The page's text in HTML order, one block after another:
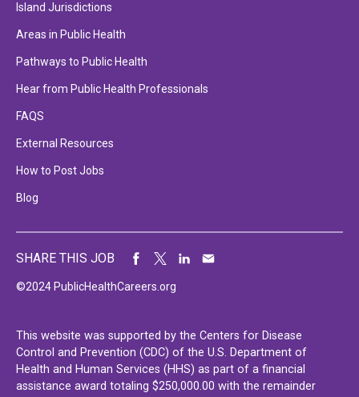
Island Jurisdictions
Areas in Public Health
Pathways to Public Health
Hear from Public Health Professionals
FAQS
External Resources
How to Post Jobs
Blog
©2024 PublicHealthCareers.org
SHARE THIS JOB
This website was supported by the Centers for Disease
Control and Prevention (CDC) of the U.S. Department of
Health and Human Services (HHS) as part of a financial
assistance award totaling $250,000.00 with the remainder